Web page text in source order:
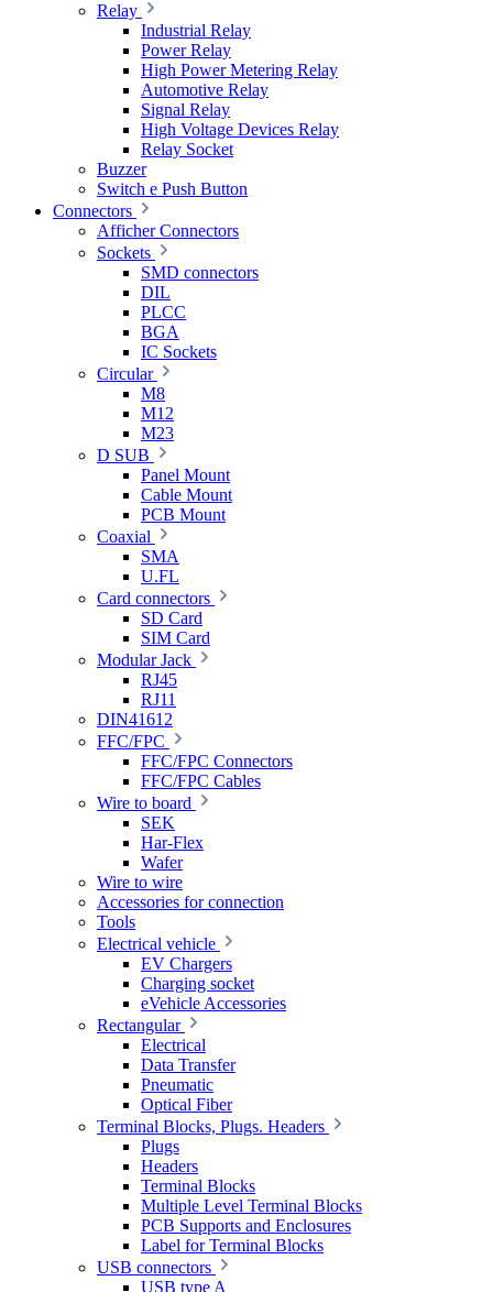
Relay
Industrial Relay
Power Relay
High Power Metering Relay
Automotive Relay
Signal Relay
High Voltage Devices Relay
Relay Socket
Buzzer
Switch e Push Button
Connectors
Afficher Connectors
Sockets
SMD connectors
DIL
PLCC
BGA
IC Sockets
Circular
M8
M12
M23
D SUB
Panel Mount
Cable Mount
PCB Mount
Coaxial
SMA
U.FL
Card connectors
SD Card
SIM Card
Modular Jack
RJ45
RJ11
DIN41612
FFC/FPC
FFC/FPC Connectors
FFC/FPC Cables
Wire to board
SEK
Har-Flex
Wafer
Wire to wire
Accessories for connection
Tools
Electrical vehicle
EV Chargers
Charging socket
eVehicle Accessories
Rectangular
Electrical
Data Transfer
Pneumatic
Optical Fiber
Terminal Blocks, Plugs. Headers
Plugs
Headers
Terminal Blocks
Multiple Level Terminal Blocks
PCB Supports and Enclosures
Label for Terminal Blocks
USB connectors
USB type A